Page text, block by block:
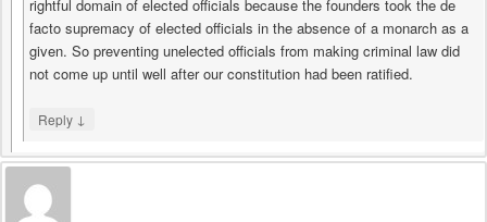
rightful domain of elected officials because the founders took the de
facto supremacy of elected officials in the absence of a monarch as a
given. So preventing unelected officials from making criminal law did
not come up until well after our constitution had been ratified.
Reply ↓